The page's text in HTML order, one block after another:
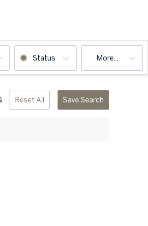
Status More...
Reset All Save Search